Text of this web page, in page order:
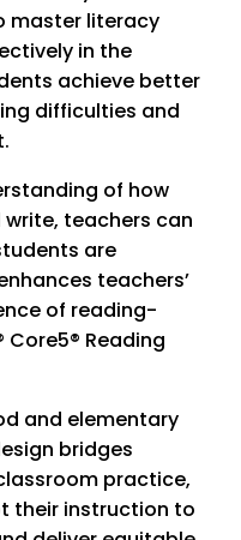
master literacy
in the
achieve better
difficulties and
of how
teachers can
are
teachers’
of reading-
Core5® Reading
and elementary
bridges
practice,
their instruction to